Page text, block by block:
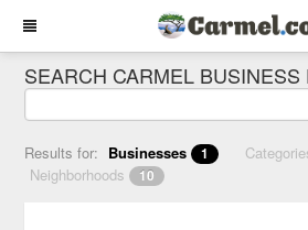
SEARCH CARMEL BUSINESS
Results for: Businesses 1
Neighborhoods 10